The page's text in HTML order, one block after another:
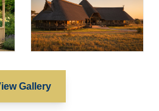
Gallery